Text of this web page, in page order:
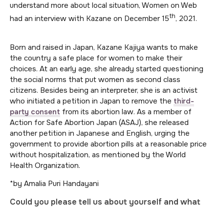
understand more about local situation, Women on Web
had an interview with Kazane on December 15th, 2021.
Born and raised in Japan, Kazane Kajiya wants to make
the country a safe place for women to make their
choices. At an early age, she already started questioning
the social norms that put women as second class
citizens. Besides being an interpreter, she is an activist
who initiated a petition in Japan to remove the third-
party consent from its abortion law. As a member of
Action for Safe Abortion Japan (ASAJ), she released
another petition in Japanese and English, urging the
government to provide abortion pills at a reasonable price
without hospitalization, as mentioned by the World
Health Organization.
*by Amalia Puri Handayani
Could you please tell us about yourself and what